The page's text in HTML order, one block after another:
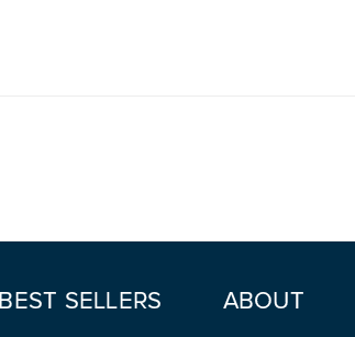
BEST SELLERS ABOUT